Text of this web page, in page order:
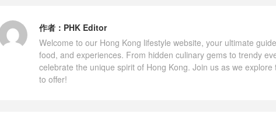
作者： PHK Editor
Welcome to our Hong Kong lifestyle website, your ultimate
food, and experiences. From hidden culinary gems to trendy
celebrate the unique spirit of Hong Kong. Join us as we
to offer!